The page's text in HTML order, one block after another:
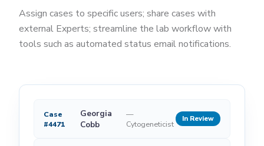
Assign cases to specific users; share cases with
external Experts; streamline the lab workflow with
tools such as automated status email notifications.
Case
#4471
Georgia
Cobb
—
Cytogeneticist
In Review